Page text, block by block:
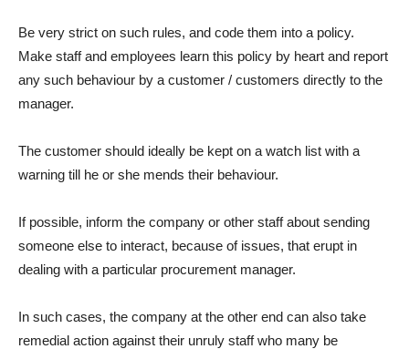
Be very strict on such rules, and code them into a policy.
Make staff and employees learn this policy by heart and report
any such behaviour by a customer / customers directly to the
manager.
The customer should ideally be kept on a watch list with a
warning till he or she mends their behaviour.
If possible, inform the company or other staff about sending
someone else to interact, because of issues, that erupt in
dealing with a particular procurement manager.
In such cases, the company at the other end can also take
remedial action against their unruly staff who many be